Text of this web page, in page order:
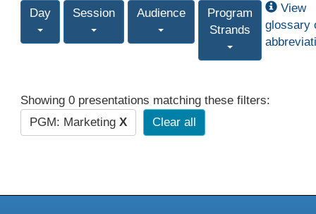
Day Session Audience
Program
Strands
View
glossary
Showing 0 presentations matching these filters:
PGM: Marketing X Clear all